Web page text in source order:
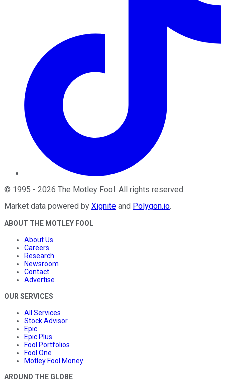
© 1995 - 2026 The Motley Fool. All rights reserved.
Market data powered by Xignite and Polygon.io.
ABOUT THE MOTLEY FOOL
About Us
Careers
Research
Newsroom
Contact
Advertise
OUR SERVICES
All Services
Stock Advisor
Epic
Epic Plus
Fool Portfolios
Fool One
Motley Fool Money
AROUND THE GLOBE